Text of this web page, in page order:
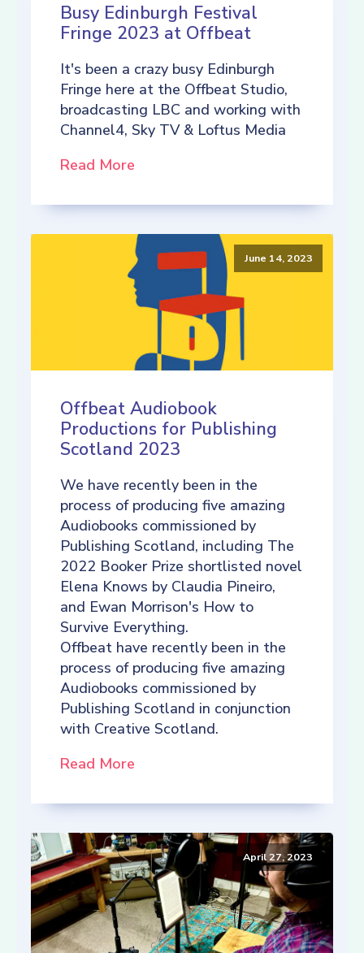
Busy Edinburgh Festival
Fringe 2023 at Offbeat
It's been a crazy busy Edinburgh
Fringe here at the Offbeat Studio,
broadcasting LBC and working with
Channel4, Sky TV & Loftus Media
Read More
June 14, 2023
Offbeat Audiobook
Productions for Publishing
Scotland 2023
We have recently been in the
process of producing five amazing
Audiobooks commissioned by
Publishing Scotland, including The
2022 Booker Prize shortlisted novel
Elena Knows by Claudia Pineiro,
and Ewan Morrison's How to
Survive Everything.
Offbeat have recently been in the
process of producing five amazing
Audiobooks commissioned by
Publishing Scotland in conjunction
with Creative Scotland.
Read More
April 27, 2023